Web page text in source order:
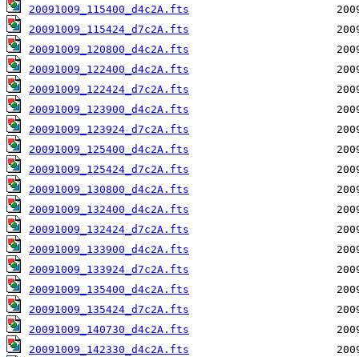
20091009_115400_d4c2A.fts
20091009_115424_d7c2A.fts
20091009_120800_d4c2A.fts
20091009_122400_d4c2A.fts
20091009_122424_d7c2A.fts
20091009_123900_d4c2A.fts
20091009_123924_d7c2A.fts
20091009_125400_d4c2A.fts
20091009_125424_d7c2A.fts
20091009_130800_d4c2A.fts
20091009_132400_d4c2A.fts
20091009_132424_d7c2A.fts
20091009_133900_d4c2A.fts
20091009_133924_d7c2A.fts
20091009_135400_d4c2A.fts
20091009_135424_d7c2A.fts
20091009_140730_d4c2A.fts
20091009_142330_d4c2A.fts